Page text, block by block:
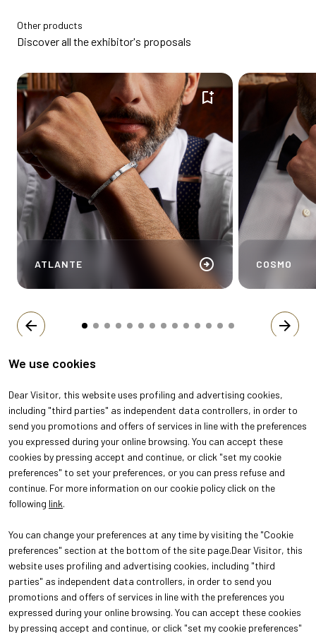
Other products
Discover all the exhibitor's proposals
bookmark_add
ATLANTE arrow_circle_right COSMO
arrow_back arrow_forward
We use cookies
Dear Visitor, this website uses profiling and advertising cookies,
including "third parties" as independent data controllers, in order to
send you promotions and offers of services in line with the preferences
you expressed during your online browsing. You can accept these
cookies by pressing accept and continue, or click "set my cookie
preferences" to set your preferences, or you can press refuse and
continue. For more information on our cookie policy click on the
following link.
You can change your preferences at any time by visiting the "Cookie
preferences" section at the bottom of the site page.Dear Visitor, this
website uses profiling and advertising cookies, including "third
parties" as independent data controllers, in order to send you
promotions and offers of services in line with the preferences you
expressed during your online browsing. You can accept these cookies
by pressing accept and continue, or click "set my cookie preferences"
ABOUT
About Oroarezzo
Exhibition areas
Contacts
VISIT
Why visit
Get your ticket
EXHIBIT
Why exhibit
Practical info for exhibitors